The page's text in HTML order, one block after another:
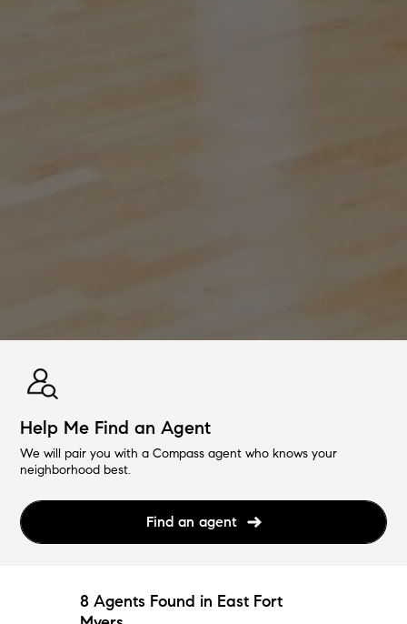
Help Me Find an Agent
We will pair you with a Compass agent who knows your
neighborhood best.
Find an agent
8 Agents Found in East Fort